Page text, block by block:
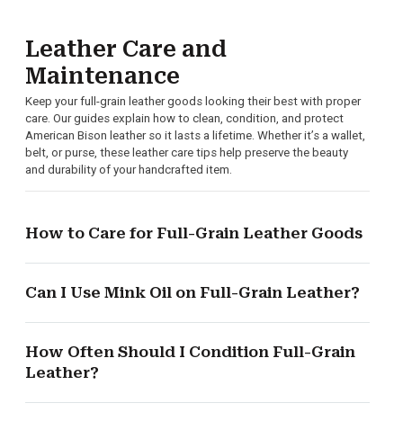
Leather Care and
Maintenance
Keep your full-grain leather goods looking their best with proper
care. Our guides explain how to clean, condition, and protect
American Bison leather so it lasts a lifetime. Whether it’s a wallet,
belt, or purse, these leather care tips help preserve the beauty
and durability of your handcrafted item.
How to Care for Full-Grain Leather Goods
Can I Use Mink Oil on Full-Grain Leather?
How Often Should I Condition Full-Grain
Leather?